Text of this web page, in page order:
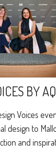
BY
Voices
design to
and